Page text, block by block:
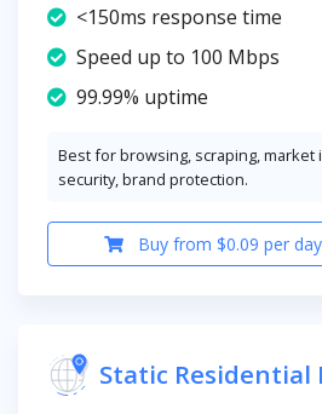
<150ms response time
Speed up to 100 Mbps
99.99% uptime
Best for browsing, scraping, market
security, brand protection.
Buy from $0.09 per
Static Residential